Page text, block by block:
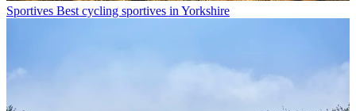
Sportives Best cycling sportives in Yorkshire